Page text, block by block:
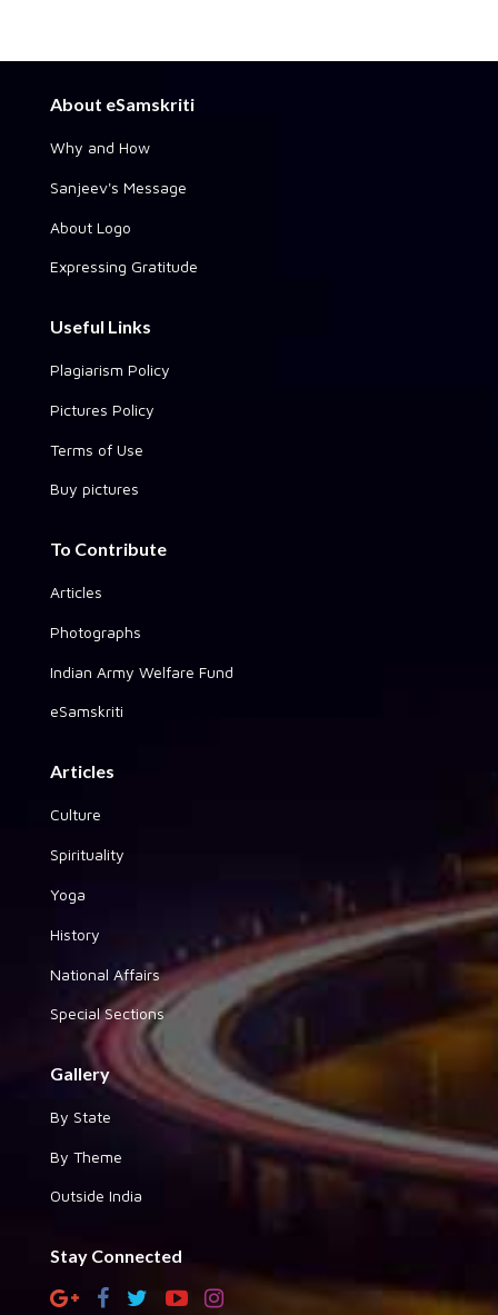
About eSamskriti
Why and How
Sanjeev's Message
About Logo
Expressing Gratitude
Useful Links
Plagiarism Policy
Pictures Policy
Terms of Use
Buy pictures
To Contribute
Articles
Photographs
Indian Army Welfare Fund
eSamskriti
Articles
Culture
Spirituality
Yoga
History
National Affairs
Special Sections
Gallery
By State
By Theme
Outside India
Stay Connected